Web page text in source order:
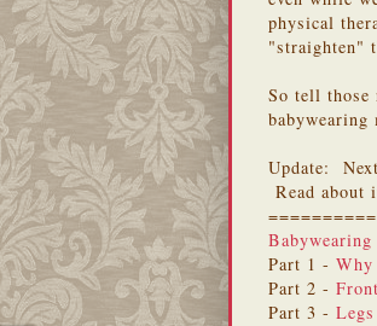
physical
"straighten"
So tell those
Update:
Read about
Part 1 - Why
Part 2 -
Part 3 -